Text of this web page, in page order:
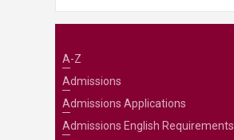
A-Z
Admissions
Admissions Applications
Admissions English Requirements